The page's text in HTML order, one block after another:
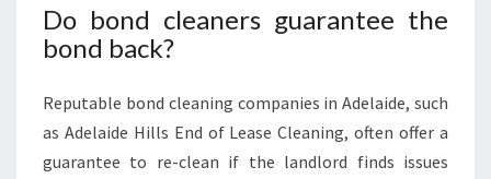
Do bond cleaners guarantee the
bond back?
Reputable bond cleaning companies in Adelaide, such
as Adelaide Hills End of Lease Cleaning, often offer a
guarantee to re-clean if the landlord finds issues